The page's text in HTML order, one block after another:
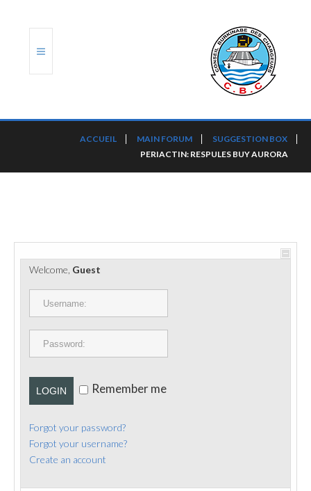
PORTS ET PLATEFORMES
RÈGLEMENTATION
CONTACT
ACCUEIL MAIN FORUM
SUGGESTION BOX
PERIACTIN: RESPULES BUY AURORA
Welcome, Guest
LOGIN Remember me
Forgot your password?
Forgot your username?
Create an account